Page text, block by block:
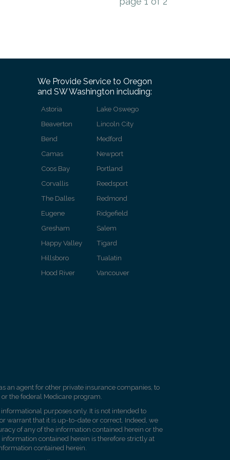
We Provide Service to Oregon
and SW Washington including:
Astoria
Beaverton
Bend
Camas
Coos Bay
Corvallis
Lake Oswego
Lincoln City
Medford
Newport
Portland
Reedsport
The Dalles
Eugene
Gresham
Happy Valley
Hillsboro
Hood River
Redmond
Ridgefield
Salem
Tigard
Tualatin
Vancouver
an agent for other private insurance companies, to
the federal Medicare program.
purposes only. It is not intended to
warrant that it is up-to-date or correct. Indeed, we
of any of the information contained herein or the
contained herein is therefore strictly at
contained herein.